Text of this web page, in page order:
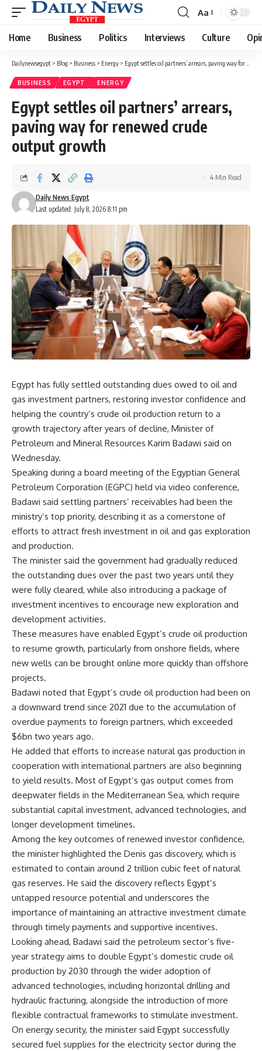
Font
Resizer
Aa
Home Business Politics Interviews Culture
Dailynewsegypt > Blog > Business > Energy > Egypt settles oil partners’ arrears, paving way for renewed crude output growth
BUSINESS EGYPT ENERGY
Egypt settles oil partners’ arrears,
paving way for renewed crude
output growth
Last updated: July 8, 2026 8:11 pm
Daily News Egypt
4 Min Read
Egypt has fully settled outstanding dues owed to oil and
gas investment partners, restoring investor confidence and
helping the country’s crude oil production return to a
growth trajectory after years of decline, Minister of
Petroleum and Mineral Resources Karim Badawi said on
Wednesday.
Speaking during a board meeting of the Egyptian General
Petroleum Corporation (EGPC) held via video conference,
Badawi said settling partners’ receivables had been the
ministry’s top priority, describing it as a cornerstone of
efforts to attract fresh investment in oil and gas exploration
and production.
The minister said the government had gradually reduced
the outstanding dues over the past two years until they
were fully cleared, while also introducing a package of
investment incentives to encourage new exploration and
development activities.
These measures have enabled Egypt’s crude oil production
to resume growth, particularly from onshore fields, where
new wells can be brought online more quickly than offshore
projects.
Badawi noted that Egypt’s crude oil production had been on
a downward trend since 2021 due to the accumulation of
overdue payments to foreign partners, which exceeded
$6bn two years ago.
He added that efforts to increase natural gas production in
cooperation with international partners are also beginning
to yield results. Most of Egypt’s gas output comes from
deepwater fields in the Mediterranean Sea, which require
substantial capital investment, advanced technologies, and
longer development timelines.
Among the key outcomes of renewed investor confidence,
the minister highlighted the Denis gas discovery, which is
estimated to contain around 2 trillion cubic feet of natural
gas reserves. He said the discovery reflects Egypt’s
untapped resource potential and underscores the
importance of maintaining an attractive investment climate
through timely payments and supportive incentives.
Looking ahead, Badawi said the petroleum sector’s five-
year strategy aims to double Egypt’s domestic crude oil
production by 2030 through the wider adoption of
advanced technologies, including horizontal drilling and
hydraulic fracturing, alongside the introduction of more
flexible contractual frameworks to stimulate investment.
On energy security, the minister said Egypt successfully
secured fuel supplies for the electricity sector during the